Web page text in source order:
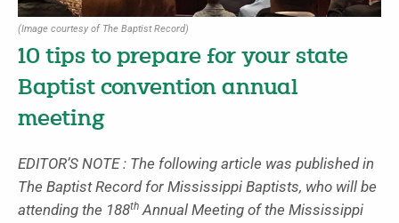
(Image courtesy of The Baptist Record)
10 tips to prepare for your state
Baptist convention annual
meeting
EDITOR’S NOTE : The following article was published in
The Baptist Record for Mississippi Baptists, who will be
attending the 188th Annual Meeting of the Mississippi